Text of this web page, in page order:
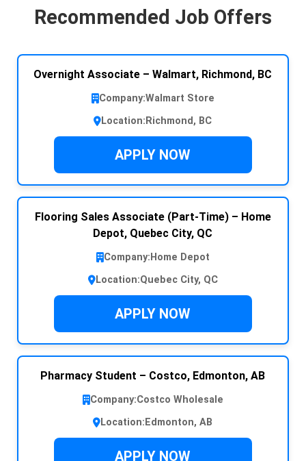
Recommended Job Offers
Overnight Associate – Walmart, Richmond, BC
Company:Walmart Store
Location: Richmond, BC
APPLY NOW
Flooring Sales Associate (Part-Time) – Home
Depot, Quebec City, QC
Company: Home Depot
Location:Quebec City, QC
APPLY NOW
Pharmacy Student – Costco, Edmonton, AB
Company:Costco Wholesale
Location: Edmonton, AB
APPLY NOW